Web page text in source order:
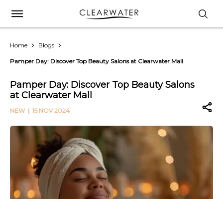
Home Blogs
Pamper Day: Discover Top Beauty Salons at Clearwater Mall
Pamper Day: Discover Top Beauty Salons
at Clearwater Mall
NEW| 15 NOV 2024